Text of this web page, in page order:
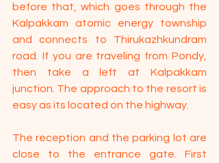
before that, which goes through the
Kalpakkam atomic energy township
and connects to Thirukazhkundram
road. If you are traveling from Pondy,
then take a left at Kalpakkam
junction. The approach to the resort is
easy as its located on the highway.
The reception and the parking lot are
close to the entrance gate. First